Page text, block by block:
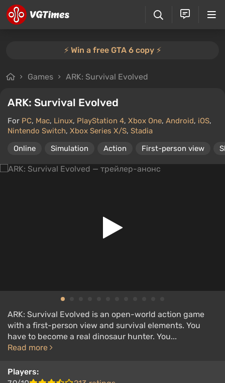
⚡️ Win a free GTA 6 copy ⚡️
Games ARK: Survival Evolved
ARK: Survival Evolved
For PC, Mac, Linux, PlayStation 4, Xbox One, Android, iOS,
Nintendo Switch, Xbox Series X/S, Stadia
Online
Simulation Action First-person view
ARK: Survival Evolved is an open-world action game
with a first-person view and survival elements. You
have to become a real dinosaur hunter. You...
Read more
Players: